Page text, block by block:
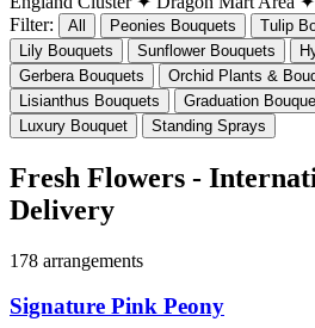
Filter:
All Peonies Bouquets Tulip
Lily Bouquets
Sunflower Bouquets
Gerbera Bouquets
Orchid Plants &
Lisianthus Bouquets
Graduation
Luxury Bouquet
Standing Sprays
Fresh Flowers -
Delivery
178 arrangements
Signature Pink Peony